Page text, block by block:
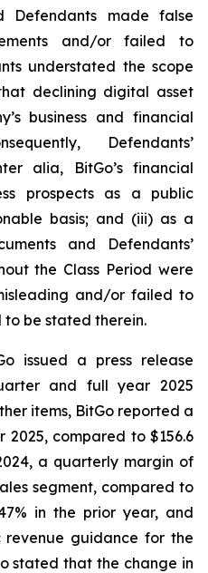
Defendants made false
and/or failed to
understated the scope
declining digital asset
business and financial
Defendants’
alia, BitGo’s financial
prospects as a public
basis; and (iii) as a
and Defendants’
the Class Period were
and/or failed to
be stated therein.
issued a press release
and full year 2025
items, BitGo reported a
2025, compared to $156.6
a quarterly margin of
segment, compared to
in the prior year, and
guidance for the
stated that the change in